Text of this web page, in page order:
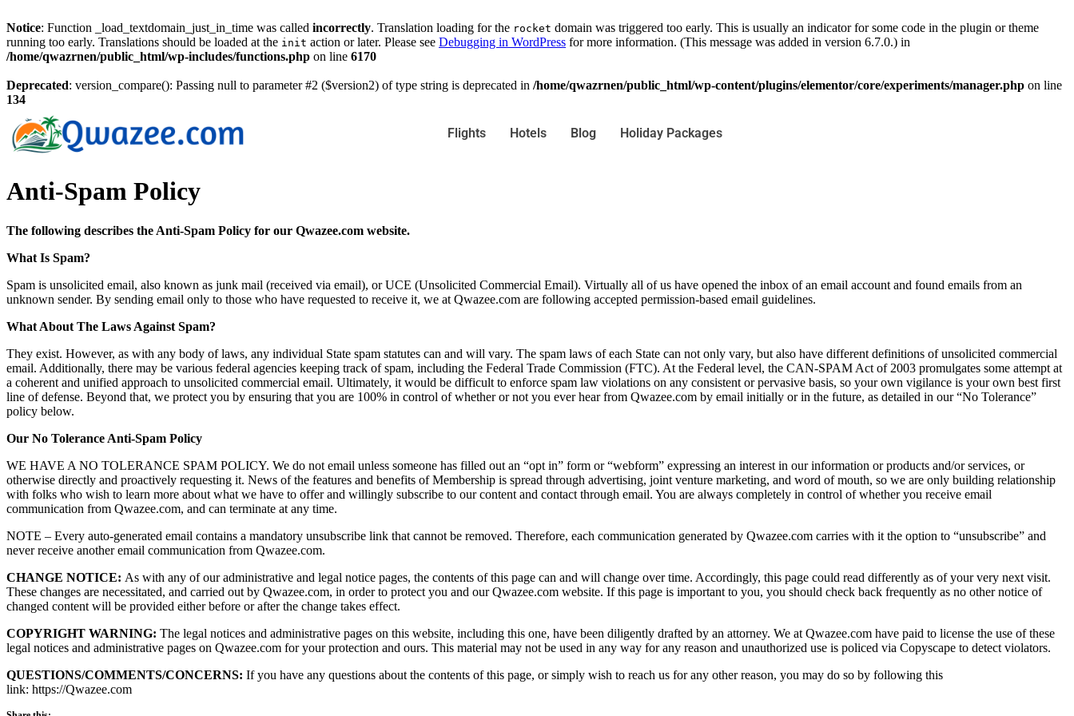
Notice: Function _load_textdomain_just_in_time was called incorrectly. Translation loading for the rocket domain was triggered too early. This is usually an indicator for some code in the plugin or theme
running too early. Translations should be loaded at the init action or later. Please see Debugging in WordPress for more information. (This message was added in version 6.7.0.) in
/home/qwazrnen/public_html/wp-includes/functions.php on line 6170
Deprecated: version_compare(): Passing null to parameter #2 ($version2) of type string is deprecated in /home/qwazrnen/public_html/wp-content/plugins/elementor/core/experiments/manager.php on line
134
Flights Hotels Blog Holiday Packages
Anti-Spam Policy
The following describes the Anti-Spam Policy for our Qwazee.com website.
What Is Spam?
Spam is unsolicited email, also known as junk mail (received via email), or UCE (Unsolicited Commercial Email). Virtually all of us have opened the inbox of an email account and found emails from an
unknown sender. By sending email only to those who have requested to receive it, we at Qwazee.com are following accepted permission-based email guidelines.
What About The Laws Against Spam?
They exist. However, as with any body of laws, any individual State spam statutes can and will vary. The spam laws of each State can not only vary, but also have different definitions of unsolicited commercial
email. Additionally, there may be various federal agencies keeping track of spam, including the Federal Trade Commission (FTC). At the Federal level, the CAN-SPAM Act of 2003 promulgates some attempt at
a coherent and unified approach to unsolicited commercial email. Ultimately, it would be difficult to enforce spam law violations on any consistent or pervasive basis, so your own vigilance is your own best first
line of defense. Beyond that, we protect you by ensuring that you are 100% in control of whether or not you ever hear from Qwazee.com by email initially or in the future, as detailed in our “No Tolerance”
policy below.
Our No Tolerance Anti-Spam Policy
WE HAVE A NO TOLERANCE SPAM POLICY. We do not email unless someone has filled out an “opt in” form or “webform” expressing an interest in our information or products and/or services, or
otherwise directly and proactively requesting it. News of the features and benefits of Membership is spread through advertising, joint venture marketing, and word of mouth, so we are only building relationship
with folks who wish to learn more about what we have to offer and willingly subscribe to our content and contact through email. You are always completely in control of whether you receive email
communication from Qwazee.com, and can terminate at any time.
NOTE – Every auto-generated email contains a mandatory unsubscribe link that cannot be removed. Therefore, each communication generated by Qwazee.com carries with it the option to “unsubscribe” and
never receive another email communication from Qwazee.com.
CHANGE NOTICE: As with any of our administrative and legal notice pages, the contents of this page can and will change over time. Accordingly, this page could read differently as of your very next visit.
These changes are necessitated, and carried out by Qwazee.com, in order to protect you and our Qwazee.com website. If this page is important to you, you should check back frequently as no other notice of
changed content will be provided either before or after the change takes effect.
COPYRIGHT WARNING: The legal notices and administrative pages on this website, including this one, have been diligently drafted by an attorney. We at Qwazee.com have paid to license the use of these
legal notices and administrative pages on Qwazee.com for your protection and ours. This material may not be used in any way for any reason and unauthorized use is policed via Copyscape to detect violators.
QUESTIONS/COMMENTS/CONCERNS: If you have any questions about the contents of this page, or simply wish to reach us for any other reason, you may do so by following this
link: https://Qwazee.com